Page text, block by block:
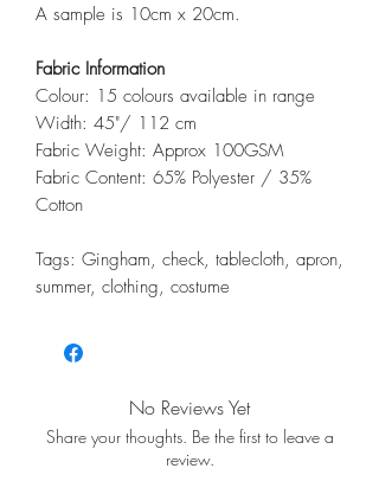
A sample is 10cm x 20cm.
Fabric Information
Colour: 15 colours available in range
Width: 45"/ 112 cm
Fabric Weight: Approx 100GSM
Fabric Content: 65% Polyester / 35%
Cotton
Tags: Gingham, check, tablecloth, apron,
summer, clothing, costume
No Reviews Yet
Share your thoughts. Be the first to leave a
review.